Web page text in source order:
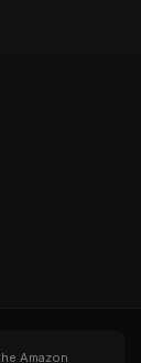
Amazon